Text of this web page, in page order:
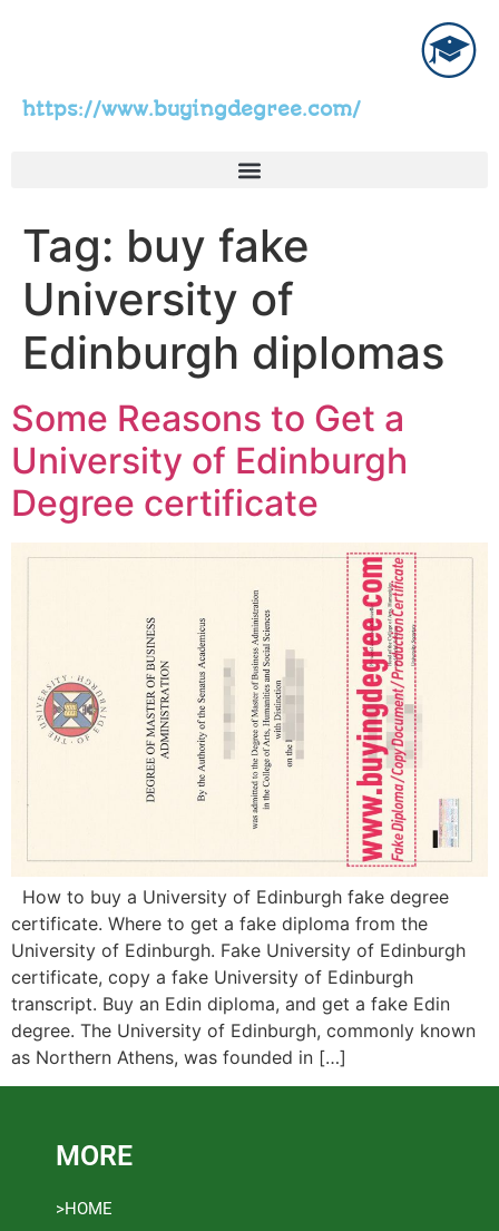
https://www.buyingdegree.com/
Tag: buy fake
University of
Edinburgh diplomas
Some Reasons to Get a
University of Edinburgh
Degree certificate
How to buy a University of Edinburgh fake degree
certificate. Where to get a fake diploma from the
University of Edinburgh. Fake University of Edinburgh
certificate, copy a fake University of Edinburgh
transcript. Buy an Edin diploma, and get a fake Edin
degree. The University of Edinburgh, commonly known
as Northern Athens, was founded in […]
MORE
>HOME